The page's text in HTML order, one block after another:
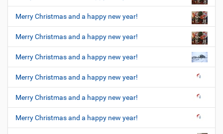
Merry Christmas and a happy new year!
Merry Christmas and a happy new year!
Merry Christmas and a happy new year!
Merry Christmas and a happy new year!
Merry Christmas and a happy new year!
Merry Christmas and a happy new year!